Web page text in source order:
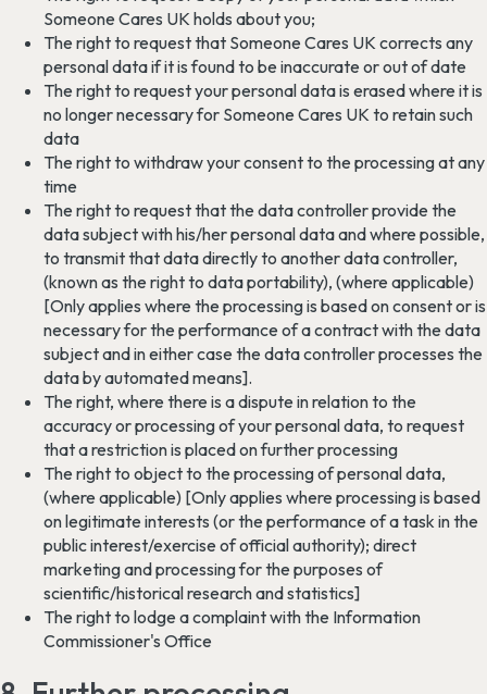
Someone Cares UK holds about you;
The right to request that Someone Cares UK corrects any
personal data if it is found to be inaccurate or out of date
The right to request your personal data is erased where it is
no longer necessary for Someone Cares UK to retain such
data
The right to withdraw your consent to the processing at any
time
The right to request that the data controller provide the
data subject with his/her personal data and where possible,
to transmit that data directly to another data controller,
(known as the right to data portability), (where applicable)
[Only applies where the processing is based on consent or is
necessary for the performance of a contract with the data
subject and in either case the data controller processes the
data by automated means].
The right, where there is a dispute in relation to the
accuracy or processing of your personal data, to request
that a restriction is placed on further processing
The right to object to the processing of personal data,
(where applicable) [Only applies where processing is based
on legitimate interests (or the performance of a task in the
public interest/exercise of official authority); direct
marketing and processing for the purposes of
scientific/historical research and statistics]
The right to lodge a complaint with the Information
Commissioner's Office